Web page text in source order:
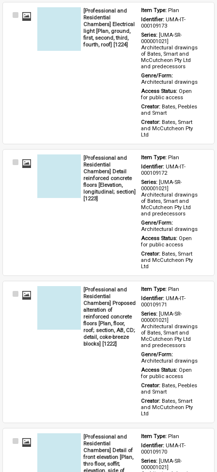
Select
[Professional and
Residential
Chambers] Electrical
light [Plan, ground,
first, second, third,
fourth, roof] [1224]
Item Type: Plan
Identifier: UMA-IT-
000109173
Series: [UMA-SR-
000001021]
Architectural drawings
of Bates, Smart and
McCutcheon Pty Ltd
and predecessors
Architectural drawings
Access Status: Open
for public access
Creator: Bates, Peebles
and Smart
Creator: Bates, Smart
and McCutcheon Pty
Ltd
Select
[Professional and
Residential
Chambers] Detail
reinforced concrete
floors [Elevation,
longitudinal; section]
[1223]
Item Type: Plan
Identifier: UMA-IT-
000109172
Series: [UMA-SR-
000001021]
Architectural drawings
of Bates, Smart and
McCutcheon Pty Ltd
and predecessors
Architectural drawings
Access Status: Open
for public access
Creator: Bates, Smart
and McCutcheon Pty
Ltd
Select
[Professional and
Residential
Chambers] Proposed
alteration of
reinforced concrete
floors [Plan, floor,
roof; section, AB, CD;
detail, coke-breeze
blocks] [1222]
Item Type: Plan
Identifier: UMA-IT-
000109171
Series: [UMA-SR-
000001021]
Architectural drawings
of Bates, Smart and
McCutcheon Pty Ltd
and predecessors
Architectural drawings
Access Status: Open
for public access
Creator: Bates, Peebles
and Smart
Creator: Bates, Smart
and McCutcheon Pty
Ltd
Select
[Professional and
Residential
Chambers] Detail of
front elevation [Plan,
thro floor, soffit;
elevation, side of
Item Type: Plan
Identifier: UMA-IT-
000109170
Series: [UMA-SR-
000001021]